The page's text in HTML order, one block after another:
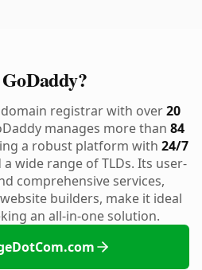
registrar with over20
manages more than 84
a robust platform with 24/7
wide range of TLDs. Its user-
comprehensive services,
builders, make it ideal
an all-in-one solution.